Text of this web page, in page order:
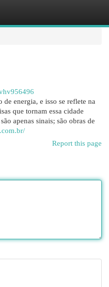
energia, e isso se reflete na
que tornam essa cidade
apenas sinais; são obras de
Report this page